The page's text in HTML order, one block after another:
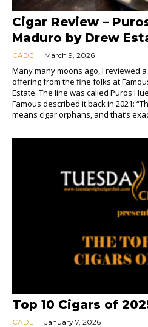
Cigar Review –
Maduro by Drew
CADE March 9, 2026
Many many moons ago, I reviewed
offering from the fine folks at
Estate. The line was called Puros
Famous described it back in 2021:
means cigar orphans, and that’s
Top 10 Cigars of
CADE January 7, 2026